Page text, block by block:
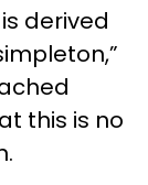
derived
this is no